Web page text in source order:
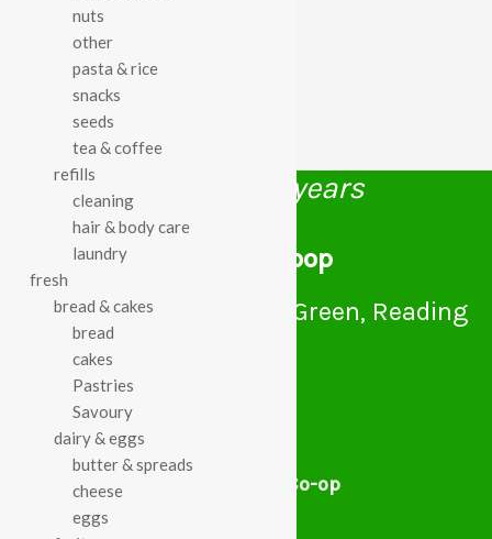
celebrating over 25 years
true food coop
61 Grove Road, Emmer Green, Reading
True Food Community Co-op
Based on 194 reviews
nuts
other
pasta & rice
snacks
seeds
tea & coffee
refills
cleaning
hair & body care
laundry
fresh
bread & cakes
bread
cakes
Pastries
Savoury
dairy & eggs
butter & spreads
cheese
eggs